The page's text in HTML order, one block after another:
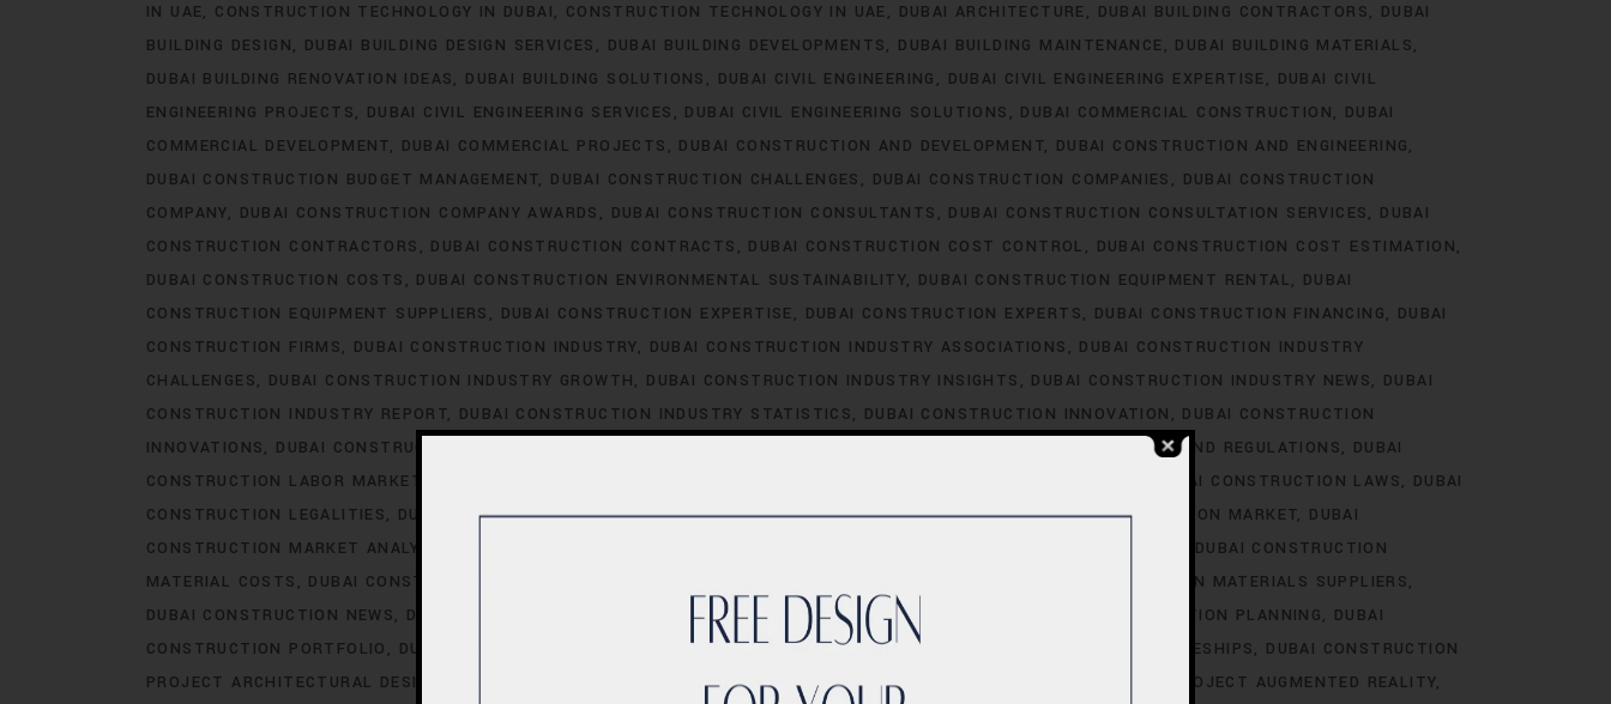
IN UAE
CONSTRUCTION TECHNOLOGY IN DUBAI CONSTRUCTION TECHNOLOGY IN UAE DUBAI ARCHITECTURE DUBAI BUILDING CONTRACTORS
DUBAI
BUILDING DESIGN
DUBAI BUILDING DESIGN SERVICES DUBAI BUILDING DEVELOPMENTS DUBAI BUILDING MAINTENANCE
DUBAI BUILDING MATERIALS
DUBAI BUILDING RENOVATION IDEAS
DUBAI BUILDING SOLUTIONS DUBAI CIVIL ENGINEERING DUBAI CIVIL ENGINEERING EXPERTISE
DUBAI CIVIL
ENGINEERING PROJECTS
DUBAI CIVIL ENGINEERING SERVICES DUBAI CIVIL ENGINEERING SOLUTIONS DUBAI COMMERCIAL CONSTRUCTION
DUBAI
COMMERCIAL DEVELOPMENT
DUBAI COMMERCIAL PROJECTS DUBAI CONSTRUCTION AND DEVELOPMENT
DUBAI CONSTRUCTION AND ENGINEERING
DUBAI CONSTRUCTION BUDGET MANAGEMENT
DUBAI CONSTRUCTION CHALLENGES DUBAI CONSTRUCTION COMPANIES
DUBAI CONSTRUCTION
COMPANY
DUBAI CONSTRUCTION COMPANY AWARDS DUBAI CONSTRUCTION CONSULTANTS DUBAI CONSTRUCTION CONSULTATION SERVICES
DUBAI
CONSTRUCTION CONTRACTORS
DUBAI CONSTRUCTION CONTRACTS DUBAI CONSTRUCTION COST CONTROL
DUBAI CONSTRUCTION COST ESTIMATION
DUBAI CONSTRUCTION COSTS
DUBAI CONSTRUCTION ENVIRONMENTAL SUSTAINABILITY DUBAI CONSTRUCTION EQUIPMENT RENTAL
DUBAI
CONSTRUCTION EQUIPMENT SUPPLIERS
DUBAI CONSTRUCTION EXPERTISE DUBAI CONSTRUCTION EXPERTS DUBAI CONSTRUCTION FINANCING
DUBAI
CONSTRUCTION FIRMS
DUBAI CONSTRUCTION INDUSTRY DUBAI CONSTRUCTION INDUSTRY ASSOCIATIONS
DUBAI CONSTRUCTION INDUSTRY
CHALLENGES
DUBAI CONSTRUCTION INDUSTRY GROWTH DUBAI CONSTRUCTION INDUSTRY INSIGHTS DUBAI CONSTRUCTION INDUSTRY NEWS
DUBAI
CONSTRUCTION INDUSTRY REPORT
DUBAI CONSTRUCTION INDUSTRY STATISTICS DUBAI CONSTRUCTION INNOVATION
DUBAI CONSTRUCTION
INNOVATIONS
DUBAI CONSTRUCTION LABOR DUBAI CONSTRUCTION LABOR LAWS AND REGULATIONS
DUBAI
CONSTRUCTION LABOR MARKET
DUBAI CONSTRUCTION LAWS
DUBAI
CONSTRUCTION LEGALITIES
DUBAI CONSTRUCTION LICENSING DUBAI CONSTRUCTION MANAGEMENT DUBAI CONSTRUCTION MARKET
DUBAI
CONSTRUCTION MARKET ANALYSIS
DUBAI CONSTRUCTION
MATERIAL COSTS
DUBAI CONSTRUCTION MATERIAL SUPPLIERS
DUBAI CONSTRUCTION MATERIALS SUPPLIERS
DUBAI CONSTRUCTION NEWS
DUBAI CONSTRUCTION PARTNERSHIPS DUBAI CONSTRUCTION PERMITS DUBAI CONSTRUCTION PLANNING
DUBAI
CONSTRUCTION PORTFOLIO
DUBAI CONSTRUCTION PROJECT 3D MODELING DUBAI CONSTRUCTION PROJECT APPRENTICESHIPS
DUBAI CONSTRUCTION
PROJECT ARCHITECTURAL DESIGN
DUBAI CONSTRUCTION PROJECT ARTIFICIAL INTELLIGENCE
DUBAI CONSTRUCTION PROJECT AUGMENTED REALITY